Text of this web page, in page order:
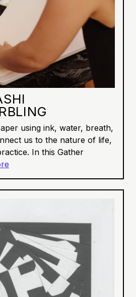
using ink, water, breath,
us to the nature of life,
In this Gather